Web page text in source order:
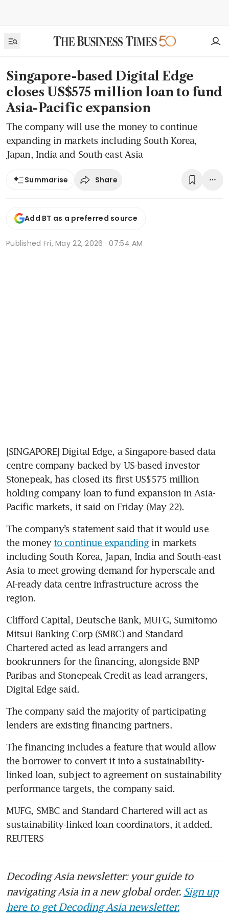
Singapore-based Digital Edge
closes US$575 million loan to fund
Asia-Pacific expansion
The company will use the money to continue
expanding in markets including South Korea,
Japan, India and South-east Asia
Summarise Share
Add BT as a preferred source
Published Fri, May 22, 2026 · 07:54 AM
[SINGAPORE] Digital Edge, a Singapore-based data
centre company backed by US-based investor
Stonepeak, has closed its first US$575 million
holding company loan to fund expansion in Asia-
Pacific markets, it said on Friday (May 22).
The company’s statement said that it would use
the money to continue expanding in markets
including South Korea, Japan, India and South-east
Asia to meet growing demand for hyperscale and
AI-ready data centre infrastructure across the
region.
Clifford Capital, Deutsche Bank, MUFG, Sumitomo
Mitsui Banking Corp (SMBC) and Standard
Chartered acted as lead arrangers and
bookrunners for the financing, alongside BNP
Paribas and Stonepeak Credit as lead arrangers,
Digital Edge said.
The company said the majority of participating
lenders are existing financing partners.
The financing includes a feature that would allow
the borrower to convert it into a sustainability-
linked loan, subject to agreement on sustainability
performance targets, the company said.
MUFG, SMBC and Standard Chartered will act as
sustainability-linked loan coordinators, it added.
REUTERS
Decoding Asia newsletter: your guide to
navigating Asia in a new global order. Sign up
here to get Decoding Asia newsletter.